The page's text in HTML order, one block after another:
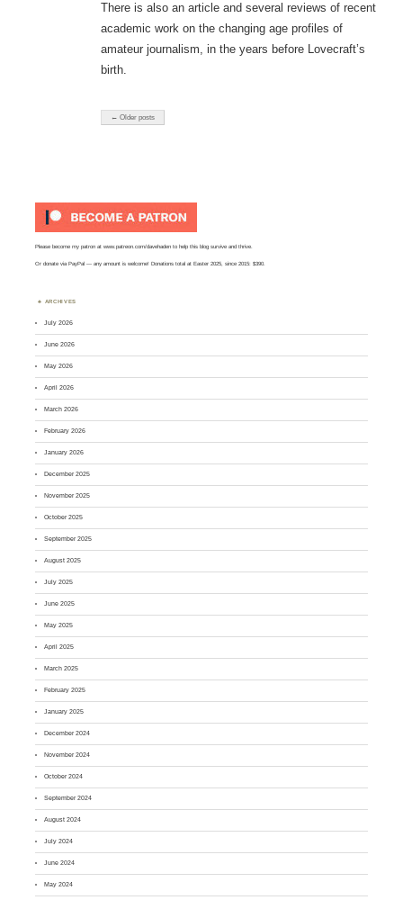
There is also an article and several reviews of recent
academic work on the changing age profiles of
amateur journalism, in the years before Lovecraft’s
birth.
← Older posts
Please become my patron atwww.patreon.com/davehaden to help this blog survive and thrive.
Ordonate via PayPal — any amount is welcome! Donations total at Easter 2025, since 2015: $390.
ARCHIVES
July 2026
June 2026
May 2026
April 2026
March 2026
February 2026
January 2026
December 2025
November 2025
October 2025
September 2025
August 2025
July 2025
June 2025
May 2025
April 2025
March 2025
February 2025
January 2025
December 2024
November 2024
October 2024
September 2024
August 2024
July 2024
June 2024
May 2024